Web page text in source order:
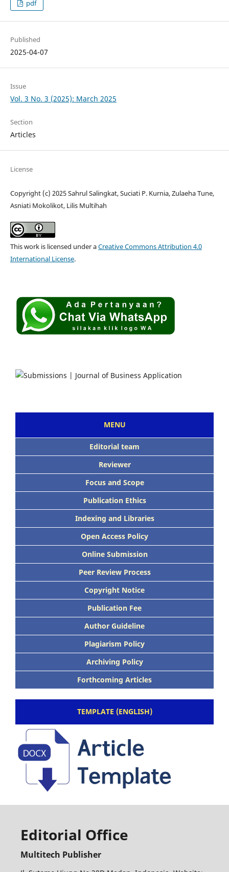
pdf
Published
2025-04-07
Issue
Vol. 3 No. 3 (2025): March 2025
Section
Articles
License
Copyright (c) 2025 Sahrul Salingkat, Suciati P. Kurnia, Zulaeha Tune,
Asniati Mokolikot, Lilis Multihah
This work is licensed under aCreative Commons Attribution 4.0
International License.
MENU
Editorial team
Reviewer
Focus and Scope
Publication Ethics
Indexing and Libraries
Open Access Policy
Online Submission
Peer Review Process
Copyright Notice
Publication Fee
Author Guideline
Plagiarism Policy
Archiving Policy
Forthcoming Articles
TEMPLATE (ENGLISH)
Editorial Office
Multitech Publisher